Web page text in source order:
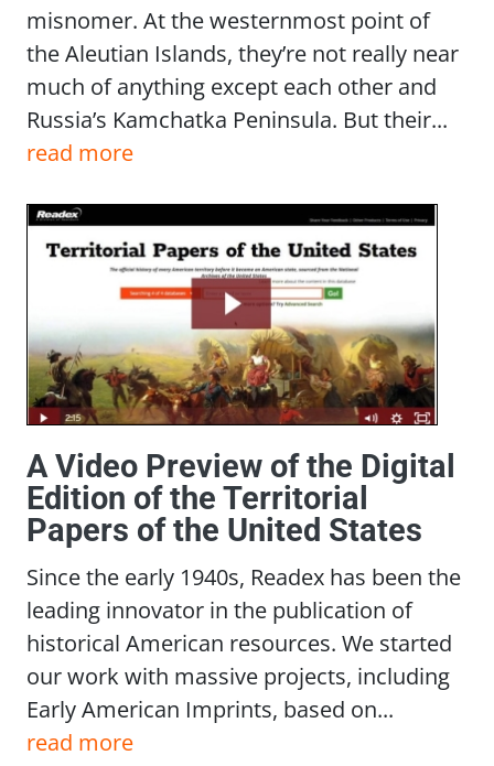
misnomer. At the westernmost point of
the Aleutian Islands, they’re not really near
much of anything except each other and
Russia’s Kamchatka Peninsula. But their...
read more
A Video Preview of the Digital
Edition of the Territorial
Papers of the United States
Since the early 1940s, Readex has been the
leading innovator in the publication of
historical American resources. We started
our work with massive projects, including
Early American Imprints, based on...
read more